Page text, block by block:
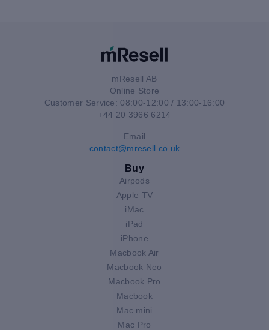
mResell AB
Online Store
Customer Service: 08:00-12:00 / 13:00-16:00
+44 20 3966 6214
Email
contact@mresell.co.uk
Buy
Airpods
Apple TV
iMac
iPad
iPhone
Macbook Air
Macbook Neo
Macbook Pro
Macbook
Mac mini
Mac Pro